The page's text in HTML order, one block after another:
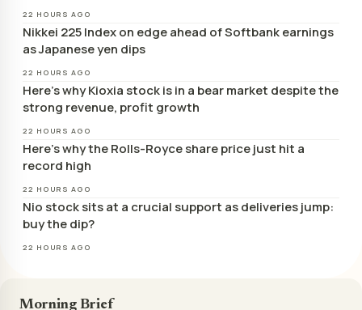
22 HOURS AGO
Nikkei 225 Index on edge ahead of Softbank earnings
as Japanese yen dips
22 HOURS AGO
Here’s why Kioxia stock is in a bear market despite the
strong revenue, profit growth
22 HOURS AGO
Here’s why the Rolls-Royce share price just hit a
record high
22 HOURS AGO
Nio stock sits at a crucial support as deliveries jump:
buy the dip?
22 HOURS AGO
Morning Brief